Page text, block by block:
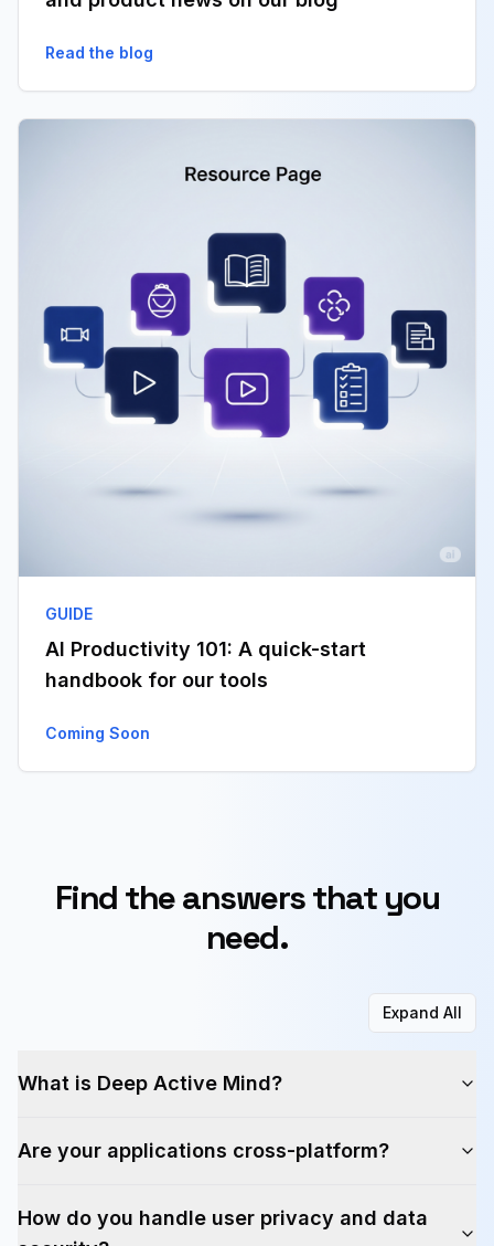
Read the blog
GUIDE
AI Productivity 101: A quick-start
handbook for our tools
Coming Soon
Find the answers that you
need.
Expand All
What is Deep Active Mind?
Are your applications cross-platform?
How do you handle user privacy and data